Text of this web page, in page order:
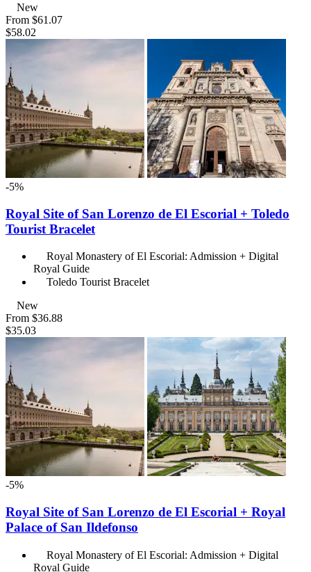
New
From $61.07
$58.02
-5%
Royal Site of San Lorenzo de El Escorial + Toledo
Tourist Bracelet
Royal Monastery of El Escorial: Admission + Digital
Royal Guide
Toledo Tourist Bracelet
New
From $36.88
$35.03
-5%
Royal Site of San Lorenzo de El Escorial + Royal
Palace of San Ildefonso
Royal Monastery of El Escorial: Admission + Digital
Royal Guide